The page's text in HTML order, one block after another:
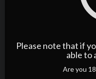
Please note that if
able to
Are you
00:18:34